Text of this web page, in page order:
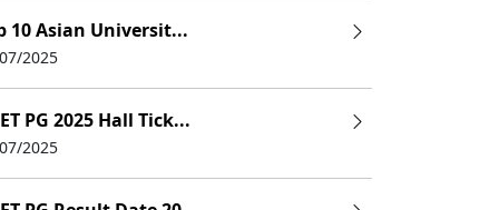
80-85
80-85
80-85
Rs 15,10,000
10 Asian Universit...
2025
PG 2025 Hall Tick...
2025